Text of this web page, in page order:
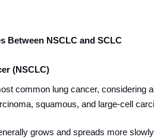
Between NSCLC and SCLC
(NSCLC)
common lung cancer, considering
squamous, and large-cell
grows and spreads more